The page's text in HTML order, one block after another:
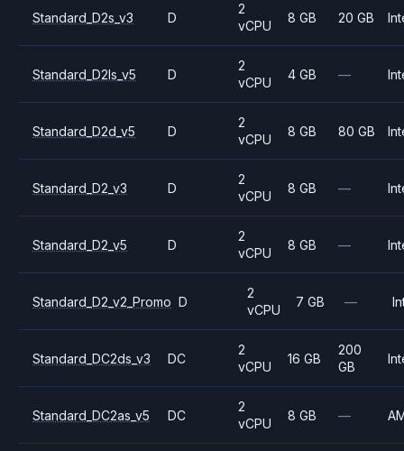
Standard_D2s_v3 D
2
vCPU
8 GB 20 GB
Standard_D2ls_v5 D
2
vCPU
4 GB —
Standard_D2d_v5 D
2
vCPU
8 GB 80 GB
Standard_D2_v3 D
2
vCPU
8 GB —
Standard_D2_v5 D
2
vCPU
8 GB —
Standard_D2_v2_Promo D
2
vCPU
7 GB —
Standard_DC2ds_v3 DC
2
vCPU
16 GB
200
GB
Standard_DC2as_v5 DC
2
vCPU
8 GB —